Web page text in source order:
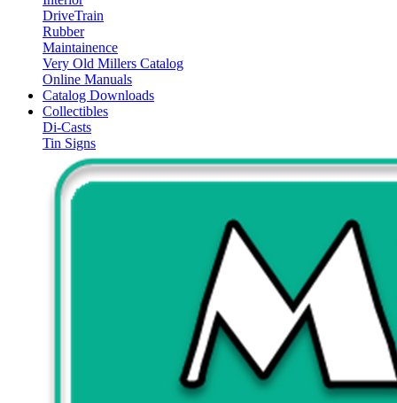
DriveTrain
Rubber
Maintainence
Very Old Millers Catalog
Online Manuals
Catalog Downloads
Collectibles
Di-Casts
Tin Signs